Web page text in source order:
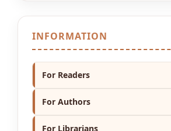
INFORMATION
For Readers
For Authors
For Librarians